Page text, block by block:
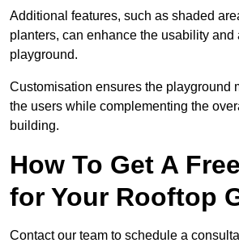
Additional features, such as shaded
planters, can enhance the usability and
playground.
Customisation ensures the playground
the users while complementing the
building.
How To Get A
for Your Rooftop
Contact our team to schedule a